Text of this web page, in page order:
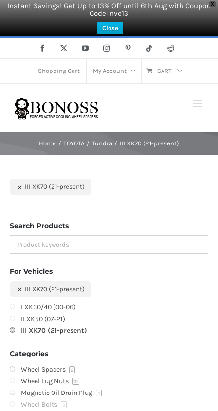
X
Instant Savings! Get Up to 13% Off until 6th Aug with Coupon
Code: nve13
Close
Facebook YouTubeInstagramPinterest Tiktok Reddit
Shopping Cart My Account CART
Home TOYOTA Tundra III XK70 (21-present)
III XK70 (21-present)
Search Products
For Vehicles
III XK70 (21-present)
I XK30/40 (00-06)
II XK50 (07-21)
III XK70 (21-present)
Categories
Wheel Spacers 2
Wheel Lug Nuts 10
Magnetic Oil Drain Plug 1
Wheel Bolts 0